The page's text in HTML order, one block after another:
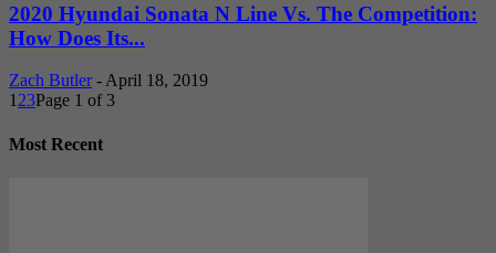
2020 Hyundai Sonata N Line Vs. The Competition:
How Does Its...
Zach Butler - April 18, 2019
1 23Page 1 of 3
Most Recent